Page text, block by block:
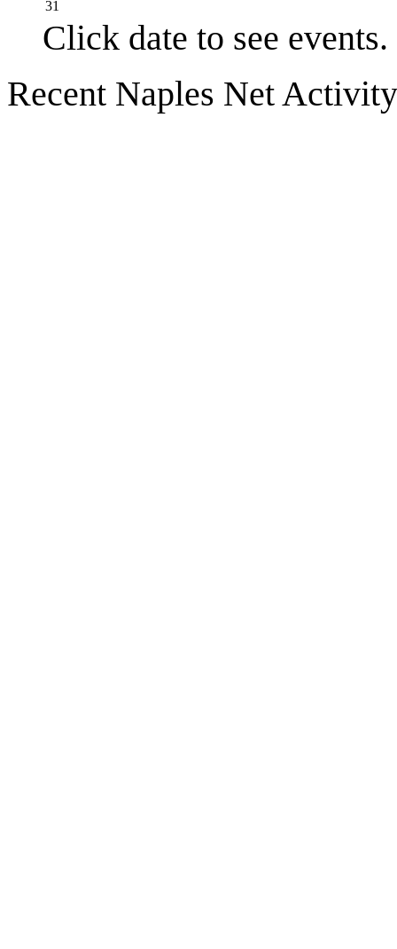
31
Click date to see events.
Recent Naples Net Activity